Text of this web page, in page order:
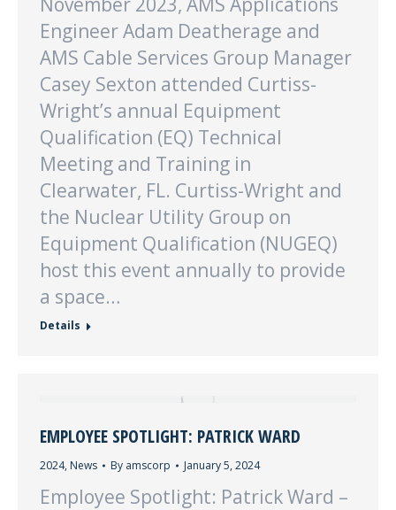
Engineer Adam Deatherage and
AMS Cable Services Group Manager
Casey Sexton attended Curtiss-
Wright’s annual Equipment
Qualification (EQ) Technical
Meeting and Training in
Clearwater, FL. Curtiss-Wright and
the Nuclear Utility Group on
Equipment Qualification (NUGEQ)
host this event annually to provide
a space…
Details
EMPLOYEE SPOTLIGHT: PATRICK WARD
2024, News By amscorp January 5, 2024
Employee Spotlight: Patrick Ward –